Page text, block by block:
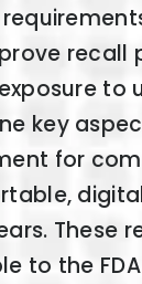
recall
to
key
for
These
to the